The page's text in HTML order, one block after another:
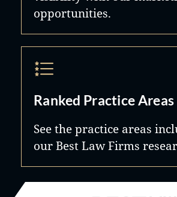
opportunities.
Ranked Practice Areas
See the practice areas
our Best Law Firms